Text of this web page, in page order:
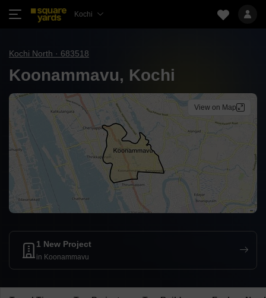
Kochi
Kochi North · 683518
Koonammavu, Kochi
View on Map
1 New Project
in Koonammavu